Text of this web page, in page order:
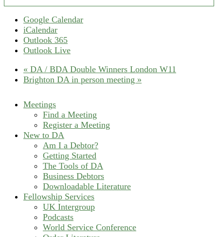
Google Calendar
iCalendar
Outlook 365
Outlook Live
« DA / BDA Double Winners London W11
Brighton DA in person meeting »
Meetings
Find a Meeting
Register a Meeting
New to DA
Am I a Debtor?
Getting Started
The Tools of DA
Business Debtors
Downloadable Literature
Fellowship Services
UK Intergroup
Podcasts
World Service Conference